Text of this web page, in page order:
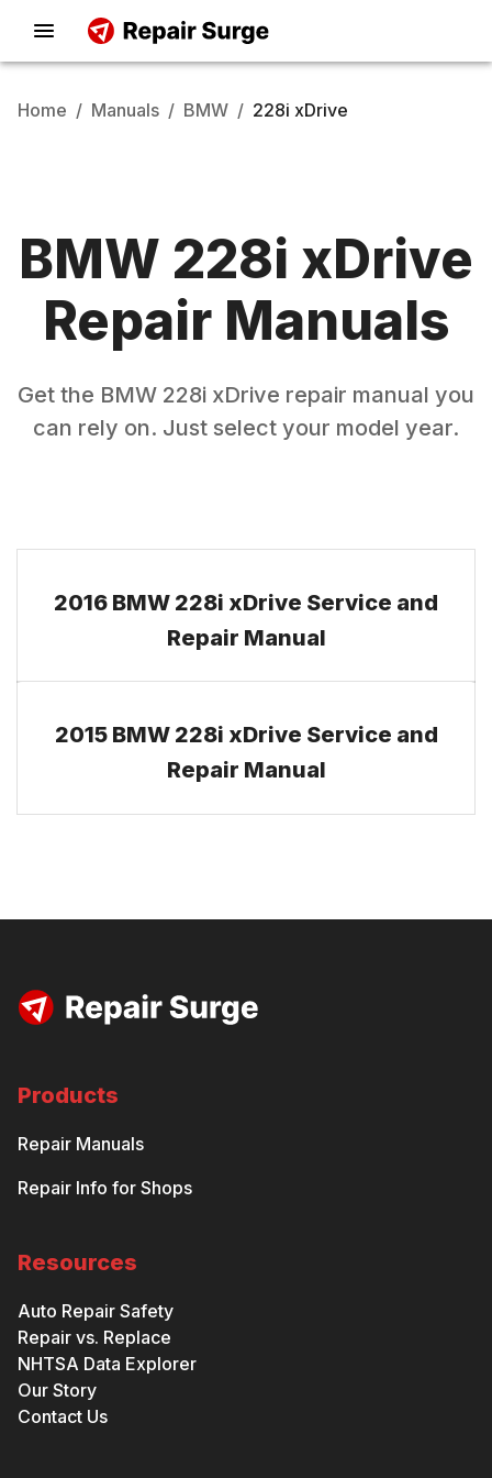
Home / Manuals / BMW / 228i xDrive
BMW 228i xDrive
Repair Manuals
Get the BMW 228i xDrive repair manual you
can rely on. Just select your model year.
2016 BMW 228i xDrive Service and
Repair Manual
2015 BMW 228i xDrive Service and
Repair Manual
Products
Repair Manuals
Repair Info for Shops
Resources
Auto Repair Safety
Repair vs. Replace
NHTSA Data Explorer
Our Story
Contact Us